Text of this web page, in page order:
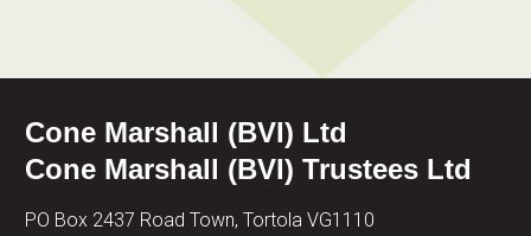
Cone Marshall (BVI) Ltd
Cone Marshall (BVI) Trustees Ltd
PO Box 2437 Road Town, Tortola VG1110